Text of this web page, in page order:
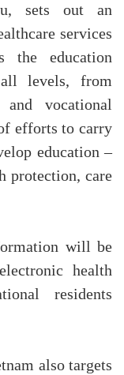
sets out an
services
the education
levels, from
vocational
efforts to carry
education –
protection, care
will be
health
residents
also targets